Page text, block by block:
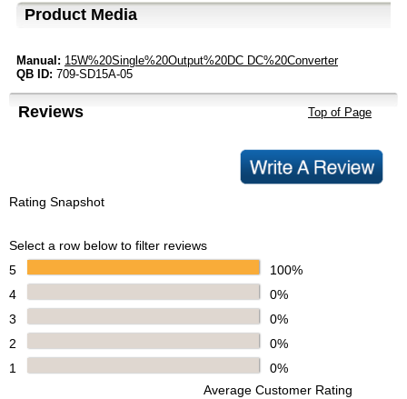
Product Media
Manual: 15W%20Single%20Output%20DC DC%20Converter
QB ID: 709-SD15A-05
Reviews Top of Page
Rating Snapshot
Select a row below to filter reviews
5
100%
4
0%
3
0%
2
0%
1
0%
Average Customer Rating